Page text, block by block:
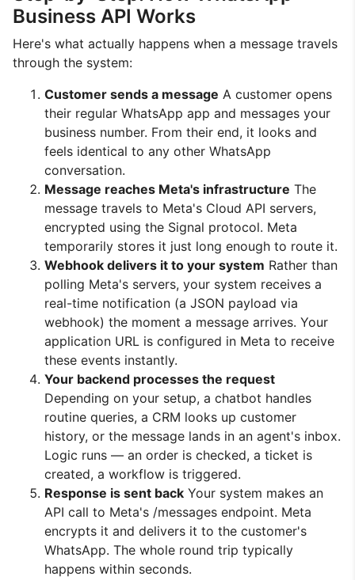
Business API Works
Here's what actually happens when a message travels
through the system:
Customer sends a message A customer opens
their regular WhatsApp app and messages your
business number. From their end, it looks and
feels identical to any other WhatsApp
conversation.
Message reaches Meta's infrastructure The
message travels to Meta's Cloud API servers,
encrypted using the Signal protocol. Meta
temporarily stores it just long enough to route it.
Webhook delivers it to your system Rather than
polling Meta's servers, your system receives a
real-time notification (a JSON payload via
webhook) the moment a message arrives. Your
application URL is configured in Meta to receive
these events instantly.
Your backend processes the request
Depending on your setup, a chatbot handles
routine queries, a CRM looks up customer
history, or the message lands in an agent's inbox.
Logic runs — an order is checked, a ticket is
created, a workflow is triggered.
Response is sent back Your system makes an
API call to Meta's /messages endpoint. Meta
encrypts it and delivers it to the customer's
WhatsApp. The whole round trip typically
happens within seconds.